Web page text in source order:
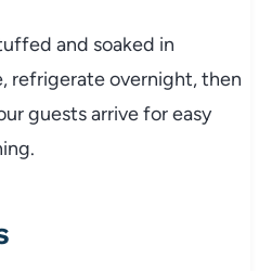
and soaked in
refrigerate overnight, then
guests arrive for easy